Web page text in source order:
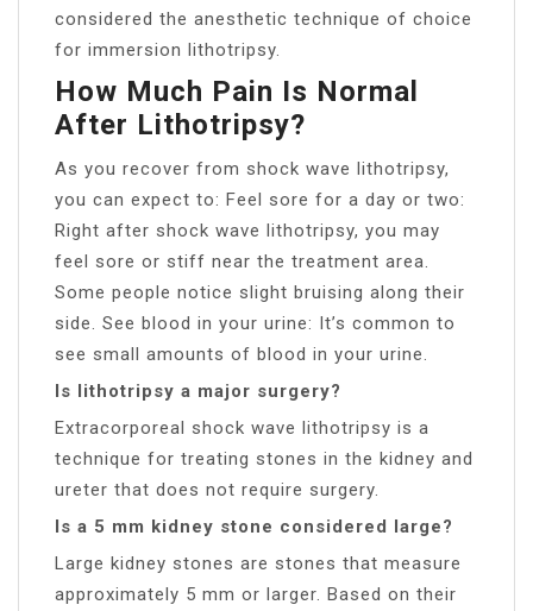
considered the anesthetic technique of choice
for immersion lithotripsy.
How Much Pain Is Normal
After Lithotripsy?
As you recover from shock wave lithotripsy,
you can expect to: Feel sore for a day or two:
Right after shock wave lithotripsy, you may
feel sore or stiff near the treatment area.
Some people notice slight bruising along their
side. See blood in your urine: It’s common to
see small amounts of blood in your urine.
Is lithotripsy a major surgery?
Extracorporeal shock wave lithotripsy is a
technique for treating stones in the kidney and
ureter that does not require surgery.
Is a 5 mm kidney stone considered large?
Large kidney stones are stones that measure
approximately 5 mm or larger. Based on their